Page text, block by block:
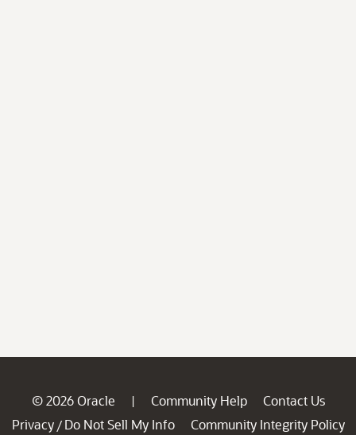
© 2026 Oracle | Community Help
Contact Us
Privacy / Do Not Sell My Info
Community Integrity Policy